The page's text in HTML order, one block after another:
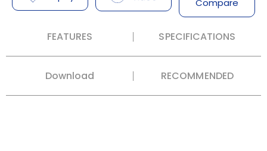
Compare
FEATURES SPECIFICATIONS
Download RECOMMENDED